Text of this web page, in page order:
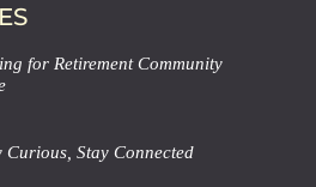
for Retirement Community
Curious, Stay Connected